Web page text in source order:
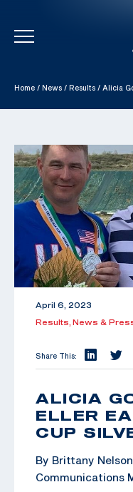
Skip To Content
Home / News / Results / Alicia
April 6, 2023
Results, News &
Share This:
ALICIA
ELLER
CUP
By Brittany
Communications